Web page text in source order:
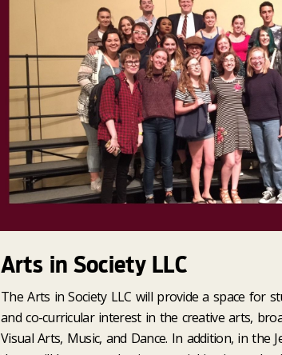
Arts in Society LLC
The Arts in Society LLC will provide a space for
and co-curricular interest in the creative arts,
Visual Arts, Music, and Dance. In addition, in the